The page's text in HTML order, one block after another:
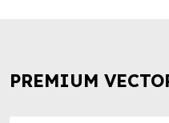
PREMIUM